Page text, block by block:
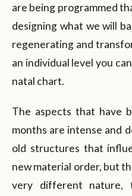
are being programmed
designing what we will
regenerating and
an individual level you can
natal chart.
The aspects that have
months are intense and
old structures that
new material order, but
very different nature,